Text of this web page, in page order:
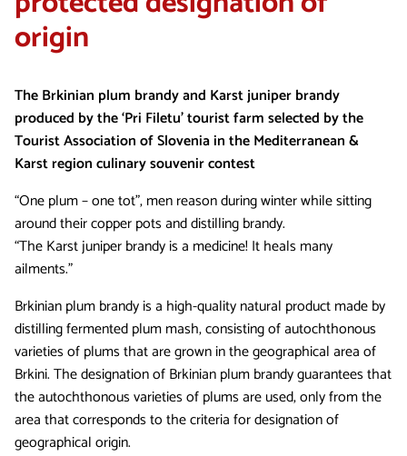
origin
The Brkinian plum brandy and Karst juniper brandy
produced by the ‘Pri Filetu’ tourist farm selected by the
Tourist Association of Slovenia in the Mediterranean &
Karst region culinary souvenir contest
“One plum – one tot”, men reason during winter while sitting
around their copper pots and distilling brandy.
“The Karst juniper brandy is a medicine! It heals many
ailments.”
Brkinian plum brandy is a high-quality natural product made by
distilling fermented plum mash, consisting of autochthonous
varieties of plums that are grown in the geographical area of
Brkini. The designation of Brkinian plum brandy guarantees that
the autochthonous varieties of plums are used, only from the
area that corresponds to the criteria for designation of
geographical origin.